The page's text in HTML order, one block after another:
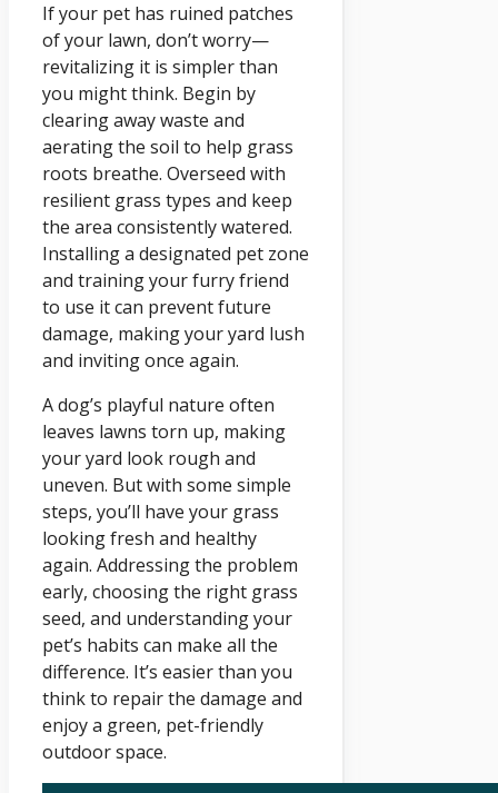
If your pet has ruined patches
of your lawn, don’t worry—
revitalizing it is simpler than
you might think. Begin by
clearing away waste and
aerating the soil to help grass
roots breathe. Overseed with
resilient grass types and keep
the area consistently watered.
Installing a designated pet zone
and training your furry friend
to use it can prevent future
damage, making your yard lush
and inviting once again.
A dog’s playful nature often
leaves lawns torn up, making
your yard look rough and
uneven. But with some simple
steps, you’ll have your grass
looking fresh and healthy
again. Addressing the problem
early, choosing the right grass
seed, and understanding your
pet’s habits can make all the
difference. It’s easier than you
think to repair the damage and
enjoy a green, pet-friendly
outdoor space.